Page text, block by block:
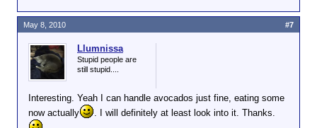
Llumnissa
Stupid people are
still stupid....
Interesting. Yeah I can handle avocados just fine, eating some
now actually
. I will definitely at least look into it. Thanks.
May 8, 2010 #7